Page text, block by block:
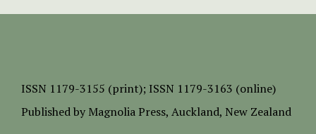
ISSN 1179-3155 (print); ISSN 1179-3163 (online)
Published by Magnolia Press, Auckland, New Zealand